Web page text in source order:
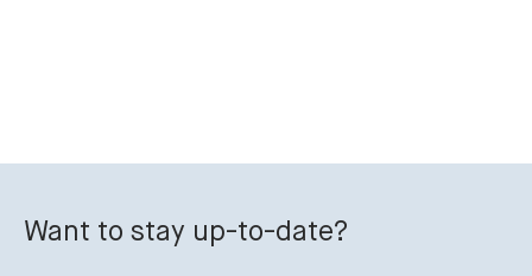
Want to stay up-to-date?